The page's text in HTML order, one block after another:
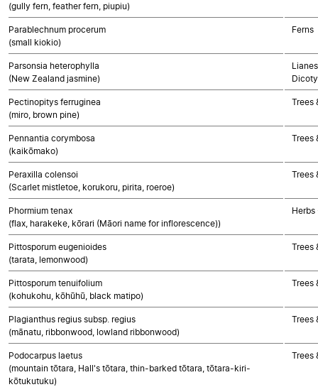
(gully fern, feather fern, piupiu)
Parablechnum procerum
(small kiokio)
Ferns
Parsonsia heterophylla
(New Zealand jasmine)
Pectinopitys ferruginea
(miro, brown pine)
Trees
Pennantia corymbosa
(kaikōmako)
Trees
Peraxilla colensoi
(Scarlet mistletoe, korukoru, pirita, roeroe)
Trees
Phormium tenax
(flax, harakeke, kōrari (Māori name for inflorescence))
Pittosporum eugenioides
(tarata, lemonwood)
Trees
Pittosporum tenuifolium
(kohukohu, kōhūhū, black matipo)
Trees
Plagianthus regius subsp. regius
(mānatu, ribbonwood, lowland ribbonwood)
Trees
Podocarpus laetus
(mountain tōtara, Hall's tōtara, thin-barked tōtara, tōtara-kiri-
kōtukutuku)
Trees